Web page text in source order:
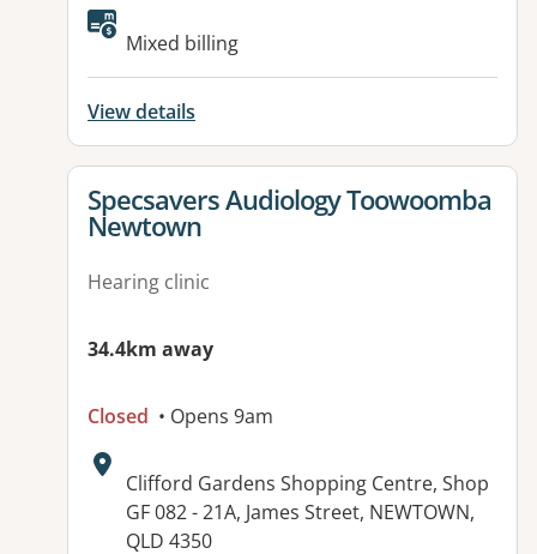
Available facilities:
Mixed billing
View details
View details for
Specsavers Audiology Toowoomba
Newtown
Hearing clinic
34.4km away
Closed • Opens 9am
Address:
Clifford Gardens Shopping Centre, Shop
GF 082 - 21A, James Street, NEWTOWN,
QLD 4350